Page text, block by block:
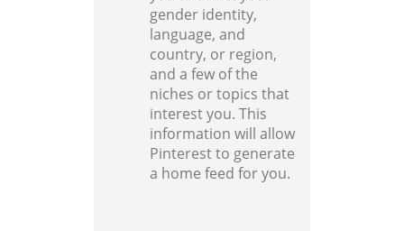
gender identity,
language, and
country, or region,
and a few of the
niches or topics that
interest you. This
information will allow
Pinterest to generate
a home feed for you.